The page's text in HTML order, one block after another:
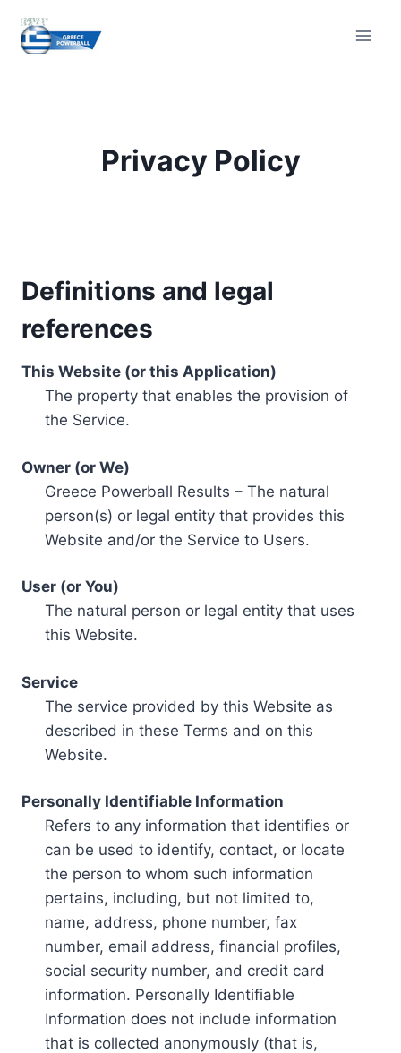
content
Privacy Policy
Definitions and legal
references
This Website (or this Application)
The property that enables the provision of
the Service.
Owner (or We)
Greece Powerball Results – The natural
person(s) or legal entity that provides this
Website and/or the Service to Users.
User (or You)
The natural person or legal entity that uses
this Website.
Service
The service provided by this Website as
described in these Terms and on this
Website.
Personally Identifiable Information
Refers to any information that identifies or
can be used to identify, contact, or locate
the person to whom such information
pertains, including, but not limited to,
name, address, phone number, fax
number, email address, financial profiles,
social security number, and credit card
information. Personally Identifiable
Information does not include information
that is collected anonymously (that is,